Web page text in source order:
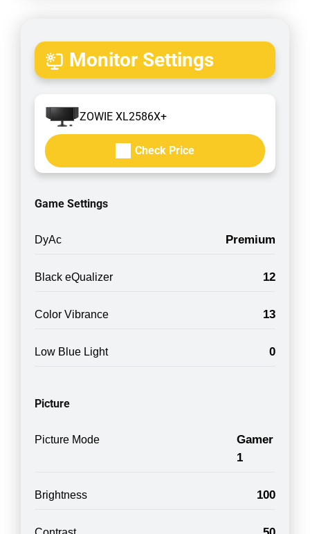
Monitor Settings
ZOWIE XL2586X+
Check Price
Game Settings
DyAc Premium
Black eQualizer 12
Color Vibrance 13
Low Blue Light 0
Picture
Picture Mode
Gamer
1
Brightness 100